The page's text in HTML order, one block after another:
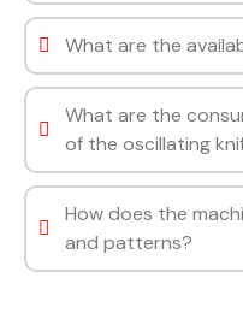
What are the
What are the
of the oscillating
How does the
and patterns?